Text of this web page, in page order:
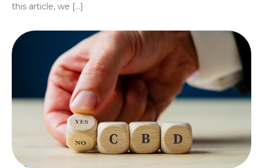
this article, we […]